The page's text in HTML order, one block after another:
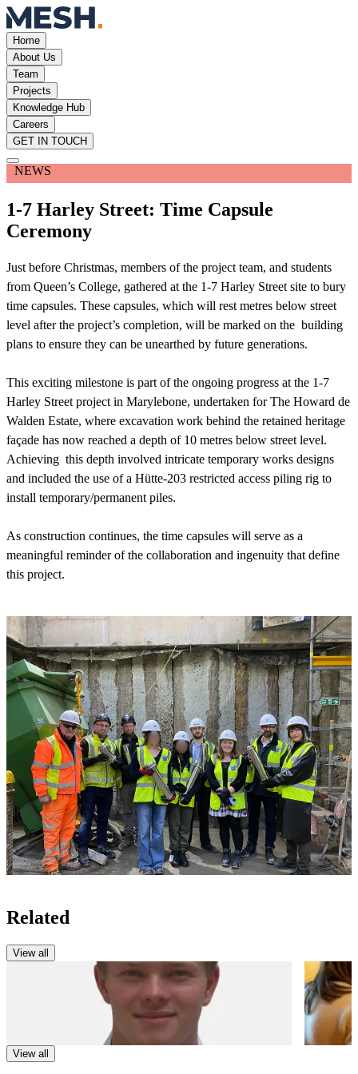
Home
About Us
Team
Projects
Knowledge Hub
Careers
GET IN TOUCH
NEWS
1-7 Harley Street: Time Capsule
Ceremony
Just before Christmas, members of the project team, and students
from Queen’s College, gathered at the 1-7 Harley Street site to bury
time capsules. These capsules, which will rest metres below street
level after the project’s completion, will be marked on the building
plans to ensure they can be unearthed by future generations.
This exciting milestone is part of the ongoing progress at the 1-7
Harley Street project in Marylebone, undertaken for The Howard de
Walden Estate, where excavation work behind the retained heritage
façade has now reached a depth of 10 metres below street level.
Achieving this depth involved intricate temporary works designs
and included the use of a Hütte-203 restricted access piling rig to
install temporary/permanent piles.
As construction continues, the time capsules will serve as a
meaningful reminder of the collaboration and ingenuity that define
this project.
Related
View all
Route into Construction – Daniel Parker
NEWS
View all